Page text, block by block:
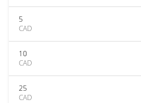
5
CAD
10
CAD
25
CAD